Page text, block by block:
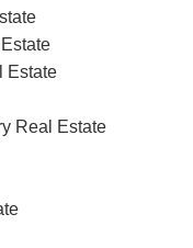
Estate
Real Estate